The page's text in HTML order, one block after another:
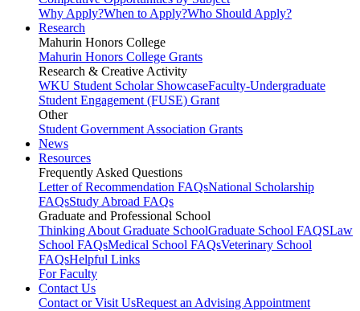
Why Apply?When to Apply?Who Should Apply?
Research
Mahurin Honors College
Mahurin Honors College Grants
Research & Creative Activity
WKU Student Scholar ShowcaseFaculty-Undergraduate
Student Engagement (FUSE) Grant
Other
Student Government Association Grants
News
Resources
Frequently Asked Questions
Letter of Recommendation FAQsNational Scholarship
FAQsStudy Abroad FAQs
Graduate and Professional School
Thinking About Graduate SchoolGraduate School FAQSLaw
School FAQsMedical School FAQsVeterinary School
FAQsHelpful Links
For Faculty
Contact Us
Contact or Visit UsRequest an Advising Appointment